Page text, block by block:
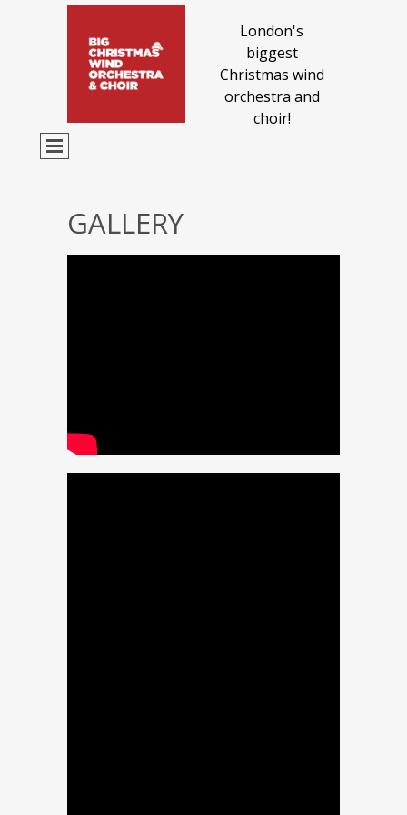
London's
biggest
Christmas wind
orchestra and
choir!
GALLERY